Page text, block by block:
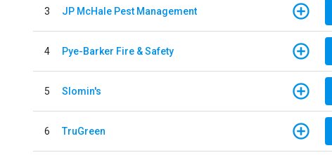
3 JP McHale Pest Management
4 Pye-Barker Fire & Safety
5 Slomin's
6 TruGreen